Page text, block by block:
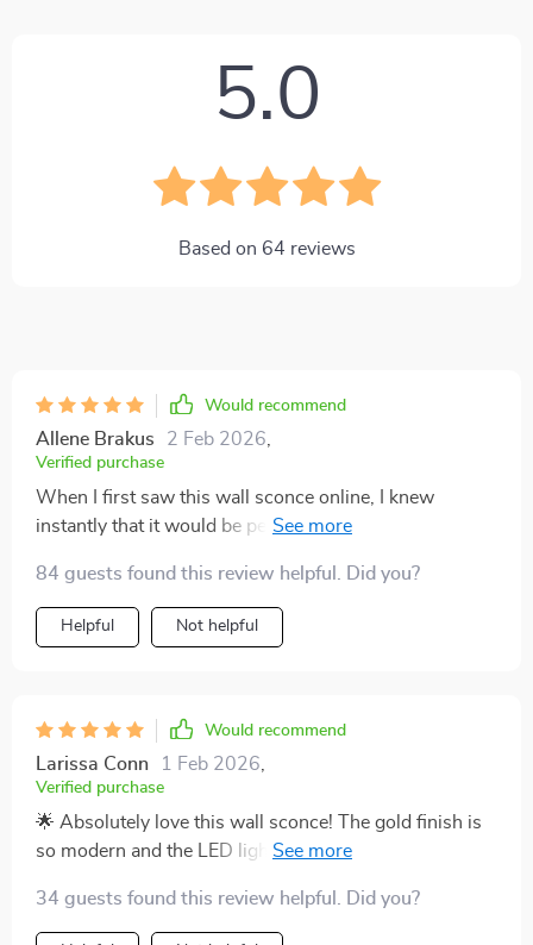
5.0
Based on 64 reviews
Would recommend
Allene Brakus 2 Feb 2026
Verified purchase
When I first saw this wall sconce online, I knew
instantly that it would be perfect for our dining room
crystal elements offer a contemporary look that
enhances our meals by setting the perfect mood
through versatile lighting options. Installation was
they look great but they're also practical with their
included LED bulbs providing ample light while
conserving energy at the same time. Furthermore, you
can tell these lights are built to last given their top-
notch metal construction complemented by beautiful
84 guests found this review helpful. Did you?
Helpful Not helpful
Would recommend
Larissa Conn 1 Feb 2026
Verified purchase
🌟 Absolutely love this wall sconce! The gold finish is
so modern and the LED lights are super bright. It's
34 guests found this review helpful. Did you?